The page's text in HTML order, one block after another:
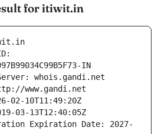
for itiwit.in
IN
whois.gandi.net
www.gandi.net
02-10T11:49:20Z
03-13T12:40:05Z
Expiration Date: 2027-